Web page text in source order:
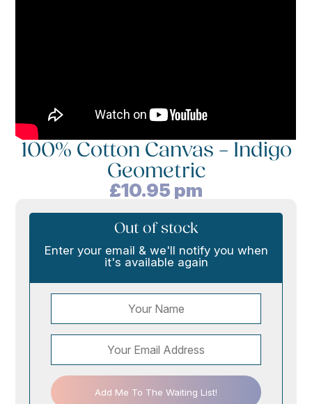
100% Cotton Canvas – Indigo
Geometric
£10.95 pm
Out of stock
Enter your email & we'll notify you when
it's available again
Add Me To The Waiting List!